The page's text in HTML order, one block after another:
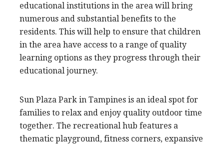
educational institutions in the area will bring
numerous and substantial benefits to the
residents. This will help to ensure that children
in the area have access to a range of quality
learning options as they progress through their
educational journey.
Sun Plaza Park in Tampines is an ideal spot for
families to relax and enjoy quality outdoor time
together. The recreational hub features a
thematic playground, fitness corners, expansive